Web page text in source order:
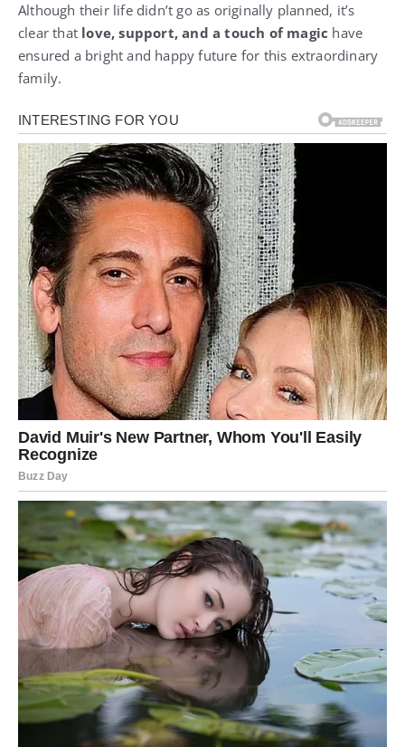
Although their life didn’t go as originally planned, it’s
clear that love, support, and a touch of magic have
ensured a bright and happy future for this extraordinary
family.